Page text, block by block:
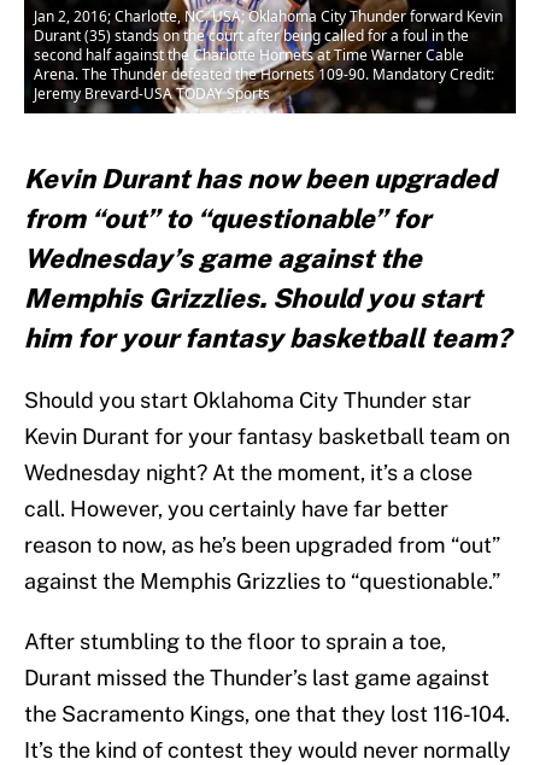
Jan 2, 2016; Charlotte, NC, USA; Oklahoma City Thunder forward Kevin
Durant (35) stands on the court after being called for a foul in the
second half against the Charlotte Hornets at Time Warner Cable
Arena. The Thunder defeated the Hornets 109-90. Mandatory Credit:
Jeremy Brevard-USA TODAY Sports
Kevin Durant has now been upgraded
from “out” to “questionable” for
Wednesday’s game against the
Memphis Grizzlies. Should you start
him for your fantasy basketball team?
Should you start Oklahoma City Thunder star
Kevin Durant for your fantasy basketball team on
Wednesday night? At the moment, it’s a close
call. However, you certainly have far better
reason to now, as he’s been upgraded from “out”
against the Memphis Grizzlies to “questionable.”
After stumbling to the floor to sprain a toe,
Durant missed the Thunder’s last game against
the Sacramento Kings, one that they lost 116-104.
It’s the kind of contest they would never normally